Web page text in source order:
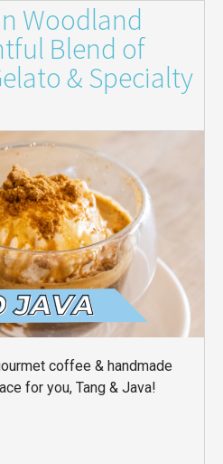
Woodland
Blend of
& Specialty
coffee & handmade
for you, Tang & Java!